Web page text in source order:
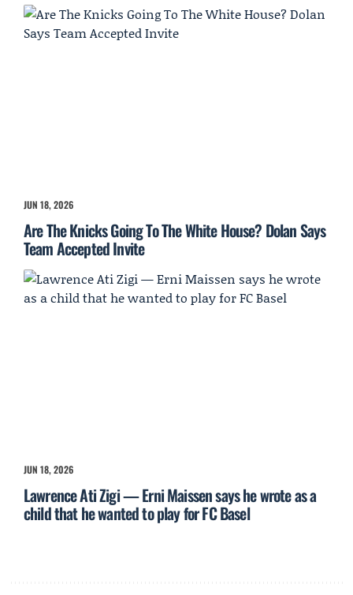
JUN 18, 2026
Are The Knicks Going To The White House? Dolan Says
Team Accepted Invite
JUN 18, 2026
Lawrence Ati Zigi — Erni Maissen says he wrote as a
child that he wanted to play for FC Basel